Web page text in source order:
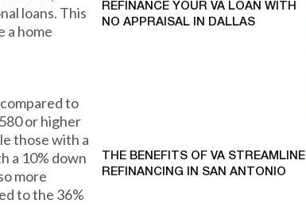
loans. This
a home
to
or higher
those with a
a 10% down
more
to the 36%
REFINANCE YOUR VA LOAN WITH
NO APPRAISAL IN DALLAS
THE BENEFITS OF VA STREAMLINE
REFINANCING IN SAN ANTONIO